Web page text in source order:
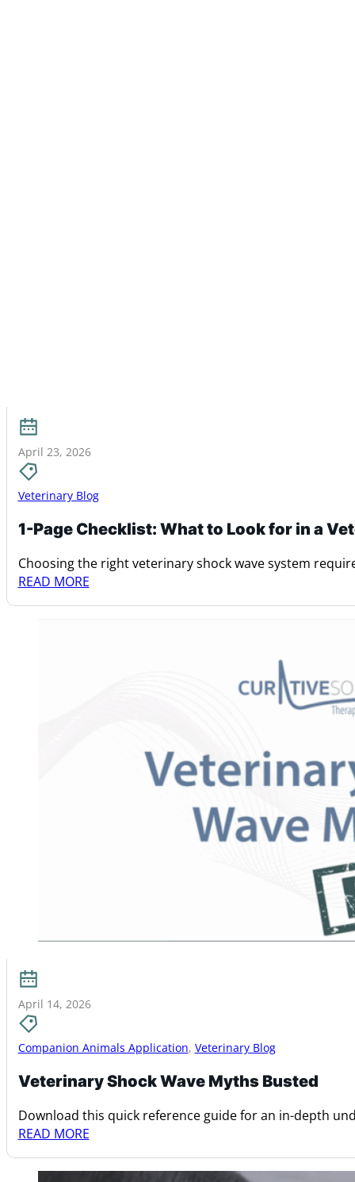
April 23, 2026
Veterinary Blog
1-Page Checklist: What to Look for in a
Choosing the right veterinary shock wave system
READ MORE
April 14, 2026
Companion Animals Application, Veterinary Blog
Veterinary Shock Wave Myths Busted
Download this quick reference guide for an in-depth
READ MORE